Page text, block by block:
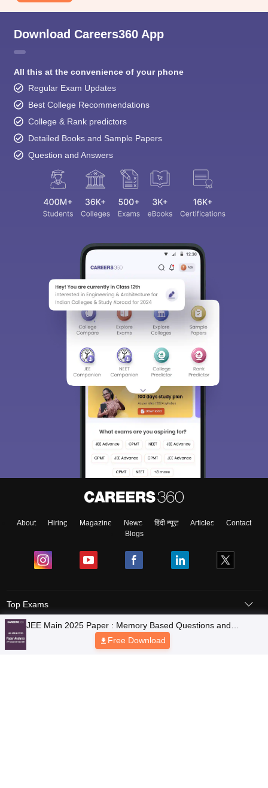
Download Careers360 App
All this at the convenience of your phone
Regular Exam Updates
Best College Recommendations
College & Rank predictors
Detailed Books and Sample Papers
Question and Answers
About Hiring Magazine News हिंदी न्यूज़ Articles
Contact
Blogs
Top Exams
Colleges